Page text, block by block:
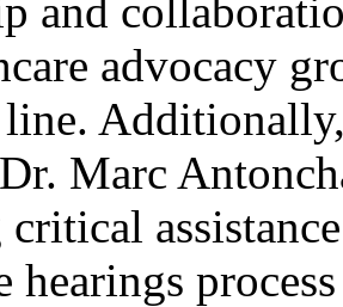
and
advocacy
Marc
hearings